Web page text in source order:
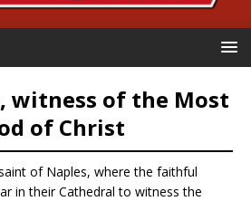
witness of the Most
of Christ
of Naples, where the faithful
in their Cathedral to witness the